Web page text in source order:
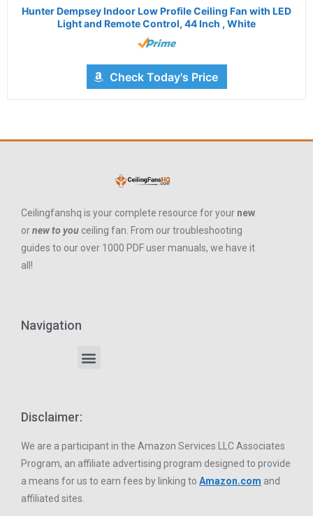
Hunter Dempsey Indoor Low Profile Ceiling Fan with LED
Light and Remote Control, 44 Inch , White
Check Today's Price
Ceilingfanshq is your complete resource for your new
ornew to you ceiling fan. From our troubleshooting
guides to our over 1000 PDF user manuals, we have it
all!
Navigation
Disclaimer:
We are a participant in the Amazon Services LLC Associates
Program, an affiliate advertising program designed to provide
a means for us to earn fees by linking to Amazon.com and
affiliated sites.